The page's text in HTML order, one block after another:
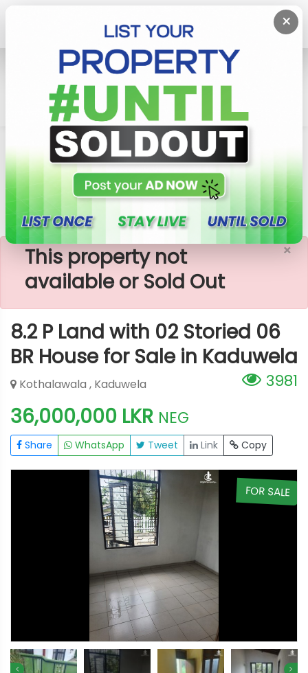
×
House
Kaduwela
8.2 P Land With 02 Storied 06 BR House For Sale In
Kaduwela
×
This property not
available or Sold Out
8.2 P Land with 02 Storied 06
BR House for Sale in Kaduwela
3981
Kothalawala , Kaduwela
36,000,000 LKR NEG
Share WhatsApp Tweet Link Copy
FOR SALE